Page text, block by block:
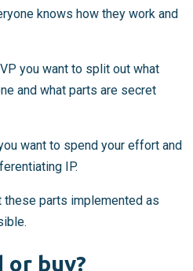
knows how they work and
you want to split out what
and what parts are secret
want to spend your effort and
IP.
these parts implemented as
or buy?